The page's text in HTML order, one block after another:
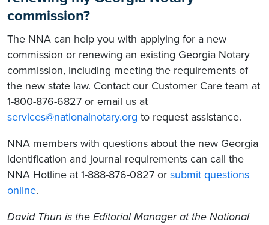
commission?
The NNA can help you with applying for a new
commission or renewing an existing Georgia Notary
commission, including meeting the requirements of
the new state law. Contact our Customer Care team at
1-800-876-6827 or email us at
services@nationalnotary.org to request assistance.
NNA members with questions about the new Georgia
identification and journal requirements can call the
NNA Hotline at 1-888-876-0827 or submit questions
online.
David Thun is the Editorial Manager at the National